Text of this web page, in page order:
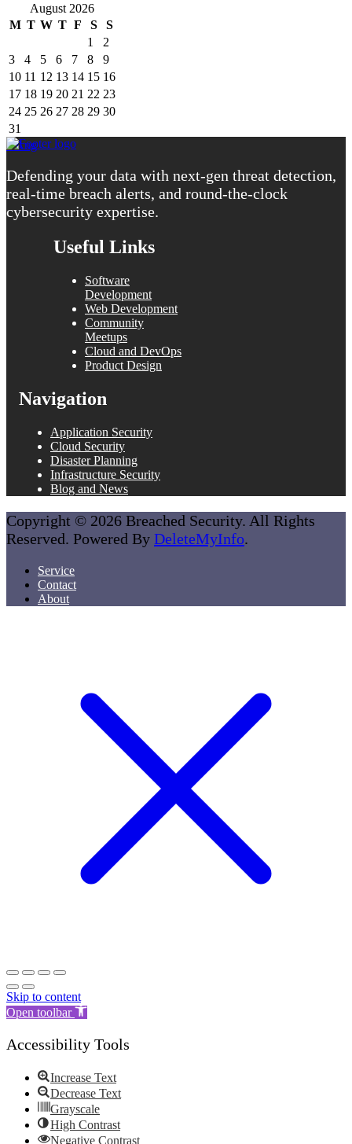
August 2026
M T W T F S
S
1
2
3
4 5 6 7 8
9
10 11 12 13 14 15 16
17 18 19 20 21 22 23
24 25 26 27 28 29 30
31
« Aug
Defending your data with next-gen threat detection,
real-time breach alerts, and round-the-clock
cybersecurity expertise.
Useful Links
Software
Development
Web Development
Community
Meetups
Cloud and DevOps
Product Design
Navigation
Application Security
Cloud Security
Disaster Planning
Infrastructure Security
Blog and News
Copyright © 2026 Breached Security. All Rights
Reserved. Powered By DeleteMyInfo.
Service
Contact
About
Skip to content
Open toolbar
Accessibility Tools
Increase Text
Decrease Text
Grayscale
High Contrast
Negative Contrast